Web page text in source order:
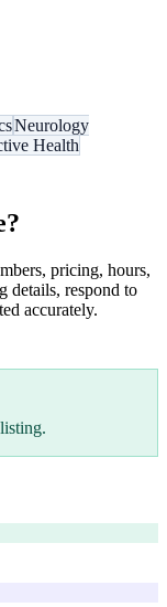
Neurology
Health
?
pricing, hours,
details, respond to
accurately.